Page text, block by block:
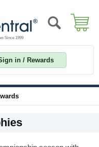
in / Rewards